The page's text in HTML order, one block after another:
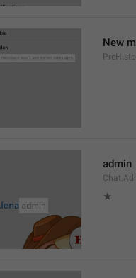
New
admin
★